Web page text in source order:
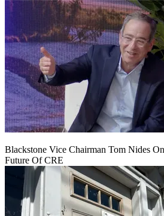
Blackstone Vice Chairman Tom Nides
Future Of CRE